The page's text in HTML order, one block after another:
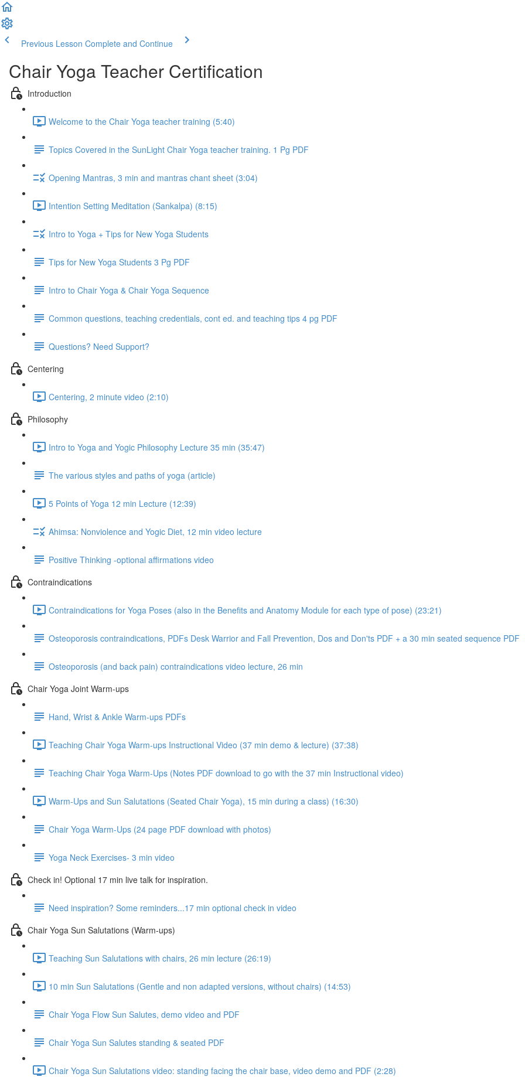
Previous Lesson Complete and Continue
Chair Yoga Teacher Certification
Introduction
Welcome to the Chair Yoga teacher training (5:40)
Topics Covered in the SunLight Chair Yoga teacher training. 1 Pg PDF
Opening Mantras, 3 min and mantras chant sheet (3:04)
Intention Setting Meditation (Sankalpa) (8:15)
Intro to Yoga + Tips for New Yoga Students
Tips for New Yoga Students 3 Pg PDF
Intro to Chair Yoga & Chair Yoga Sequence
Common questions, teaching credentials, cont ed. and teaching tips 4 pg PDF
Questions? Need Support?
Centering
Centering, 2 minute video (2:10)
Philosophy
Intro to Yoga and Yogic Philosophy Lecture 35 min (35:47)
The various styles and paths of yoga (article)
5 Points of Yoga 12 min Lecture (12:39)
Ahimsa: Nonviolence and Yogic Diet, 12 min video lecture
Positive Thinking -optional affirmations video
Contraindications
Contraindications for Yoga Poses (also in the Benefits and Anatomy Module for each type of pose) (23:21)
Osteoporosis contraindications, PDFs Desk Warrior and Fall Prevention, Dos and Don'ts PDF + a 30 min seated sequence PDF
Osteoporosis (and back pain) contraindications video lecture, 26 min
Chair Yoga Joint Warm-ups
Hand, Wrist & Ankle Warm-ups PDFs
Teaching Chair Yoga Warm-ups Instructional Video (37 min demo & lecture) (37:38)
Teaching Chair Yoga Warm-Ups (Notes PDF download to go with the 37 min Instructional video)
Warm-Ups and Sun Salutations (Seated Chair Yoga), 15 min during a class) (16:30)
Chair Yoga Warm-Ups (24 page PDF download with photos)
Yoga Neck Exercises- 3 min video
Check in! Optional 17 min live talk for inspiration.
Need inspiration? Some reminders...17 min optional check in video
Chair Yoga Sun Salutations (Warm-ups)
Teaching Sun Salutations with chairs, 26 min lecture (26:19)
10 min Sun Salutations (Gentle and non adapted versions, without chairs) (14:53)
Chair Yoga Flow Sun Salutes, demo video and PDF
Chair Yoga Sun Salutes standing & seated PDF
Chair Yoga Sun Salutations video: standing facing the chair base, video demo and PDF (2:28)